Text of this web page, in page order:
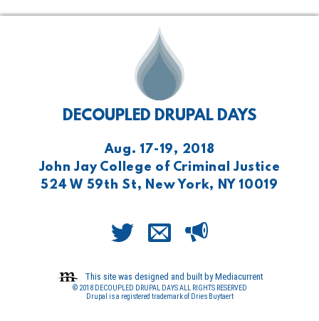
DECOUPLED DRUPAL DAYS
Aug. 17-19, 2018
John Jay College of Criminal Justice
524 W 59th St, New York, NY 10019
This site was designed and built by Mediacurrent
© 2018 DECOUPLED DRUPAL DAYS ALL RIGHTS RESERVED
Drupal is a registered trademark of Dries Buytaert